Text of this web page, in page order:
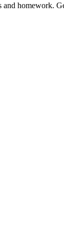
homework.